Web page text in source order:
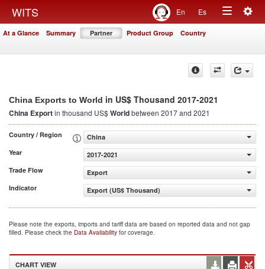
WITS En Es
Toggle
At a Glance Summary Partner Product Group Country
China Exports to World in US$ Thousand 2017-2021
China Exportin thousand US$Worldbetween 2017 and 2021
Country / Region
China
Year
2017-2021
Trade Flow
Export
Indicator
Export (US$ Thousand)
Please note the exports, imports and tariff data are based on reported data and not gap
filled. Please check the Data Availability for coverage.
CHART VIEW